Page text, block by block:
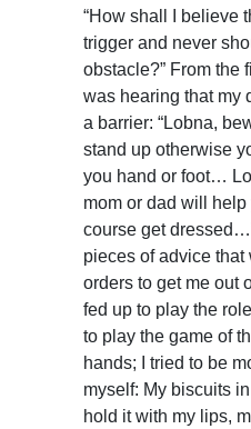
“How shall I believe
trigger and never
obstacle?” From the
was hearing that my
a barrier: “Lobna,
stand up otherwise
you hand or foot…
mom or dad will
course get
pieces of advice
orders to get me out
fed up to play the
to play the game of
hands; I tried to be
myself: My biscuits
hold it with my lips,